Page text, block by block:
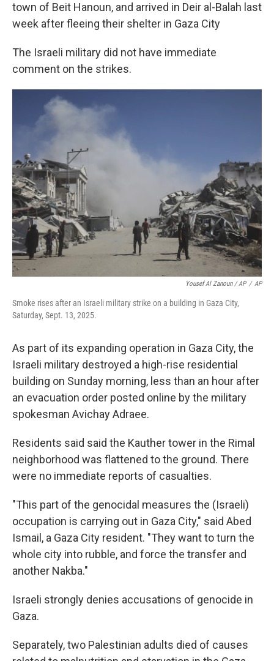
town of Beit Hanoun, and arrived in Deir al-Balah last
week after fleeing their shelter in Gaza City
The Israeli military did not have immediate
comment on the strikes.
Yousef Al Zanoun / AP / AP
Smoke rises after an Israeli military strike on a building in Gaza City,
Saturday, Sept. 13, 2025.
As part of its expanding operation in Gaza City, the
Israeli military destroyed a high-rise residential
building on Sunday morning, less than an hour after
an evacuation order posted online by the military
spokesman Avichay Adraee.
Residents said said the Kauther tower in the Rimal
neighborhood was flattened to the ground. There
were no immediate reports of casualties.
"This part of the genocidal measures the (Israeli)
occupation is carrying out in Gaza City," said Abed
Ismail, a Gaza City resident. "They want to turn the
whole city into rubble, and force the transfer and
another Nakba."
Israeli strongly denies accusations of genocide in
Gaza.
Separately, two Palestinian adults died of causes